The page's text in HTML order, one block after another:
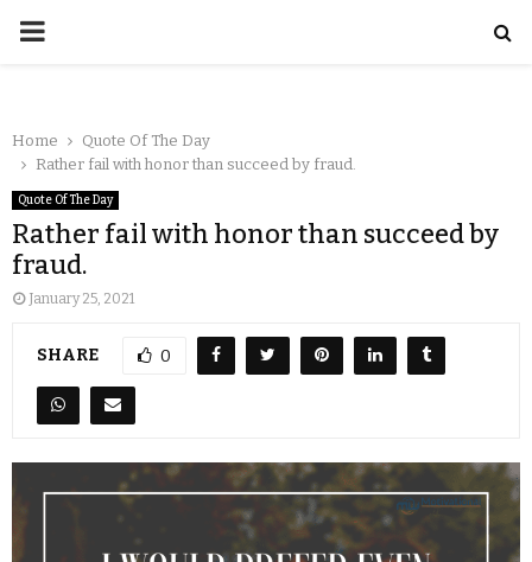
Home
Quote Of The Day
Rather fail with honor than succeed by fraud.
Quote Of The Day
Rather fail with honor than succeed by
fraud.
January 25, 2021
SHARE 0